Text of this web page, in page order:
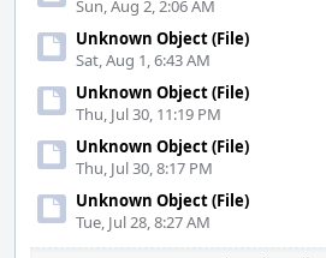
Sun, Aug 2, 2:06 AM
Unknown Object (File)
Sat, Aug 1, 6:43 AM
Unknown Object (File)
Thu, Jul 30, 11:19 PM
Unknown Object (File)
Thu, Jul 30, 8:17 PM
Unknown Object (File)
Tue, Jul 28, 8:27 AM